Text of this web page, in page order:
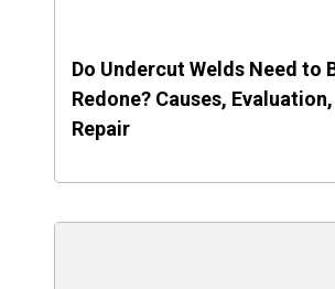
Do Undercut Welds Need to
Redone? Causes, Evaluation,
Repair